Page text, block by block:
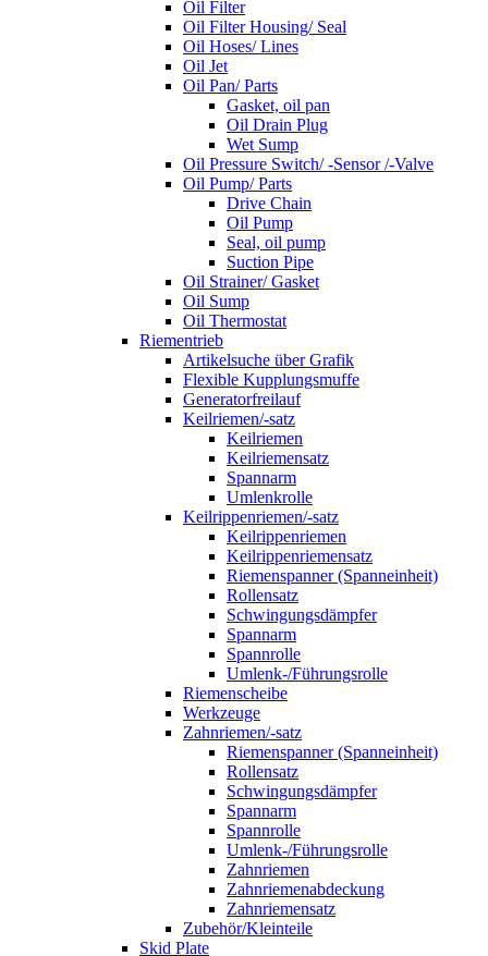
Oil Filter
Oil Filter Housing/ Seal
Oil Hoses/ Lines
Oil Jet
Oil Pan/ Parts
Gasket, oil pan
Oil Drain Plug
Wet Sump
Oil Pressure Switch/ -Sensor /-Valve
Oil Pump/ Parts
Drive Chain
Oil Pump
Seal, oil pump
Suction Pipe
Oil Strainer/ Gasket
Oil Sump
Oil Thermostat
Riementrieb
Artikelsuche über Grafik
Flexible Kupplungsmuffe
Generatorfreilauf
Keilriemen/-satz
Keilriemen
Keilriemensatz
Spannarm
Umlenkrolle
Keilrippenriemen/-satz
Keilrippenriemen
Keilrippenriemensatz
Riemenspanner (Spanneinheit)
Rollensatz
Schwingungsdämpfer
Spannarm
Spannrolle
Umlenk-/Führungsrolle
Riemenscheibe
Werkzeuge
Zahnriemen/-satz
Riemenspanner (Spanneinheit)
Rollensatz
Schwingungsdämpfer
Spannarm
Spannrolle
Umlenk-/Führungsrolle
Zahnriemen
Zahnriemenabdeckung
Zahnriemensatz
Zubehör/Kleinteile
Skid Plate